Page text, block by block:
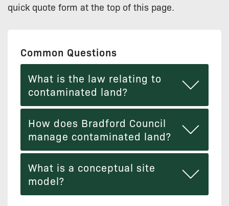
quick quote form at the top of this page.
Common Questions
What is the law relating to
contaminated land?
How does Bradford Council
manage contaminated land?
What is a conceptual site
model?